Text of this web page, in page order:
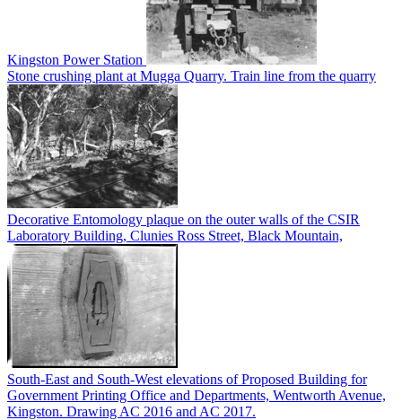
Kingston Power Station
Stone crushing plant at Mugga Quarry. Train line from the quarry
Decorative Entomology plaque on the outer walls of the CSIR
Laboratory Building, Clunies Ross Street, Black Mountain,
South-East and South-West elevations of Proposed Building for
Government Printing Office and Departments, Wentworth Avenue,
Kingston. Drawing AC 2016 and AC 2017.